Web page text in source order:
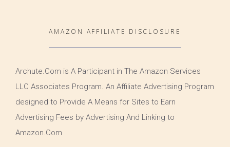
AMAZON AFFILIATE DISCLOSURE
Archute.Com is A Participant in The Amazon Services
LLC Associates Program. An Affiliate Advertising Program
designed to Provide A Means for Sites to Earn
Advertising Fees by Advertising And Linking to
Amazon.Com